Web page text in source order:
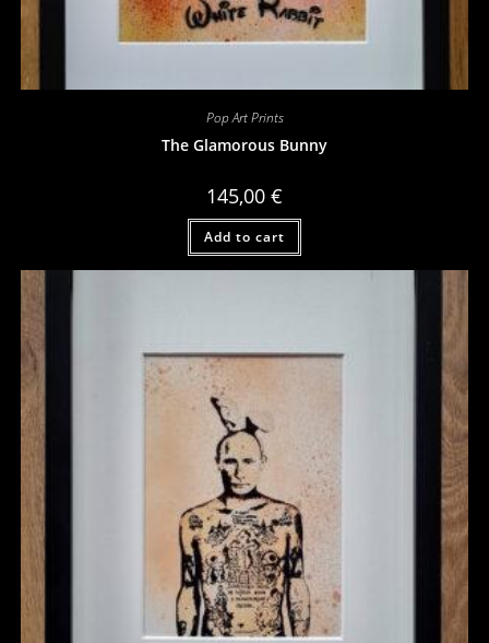
Pop Art Prints
The Glamorous Bunny
145,00 €
Add to cart